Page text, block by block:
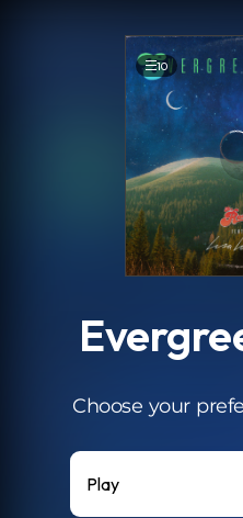
10
Choose your
Play